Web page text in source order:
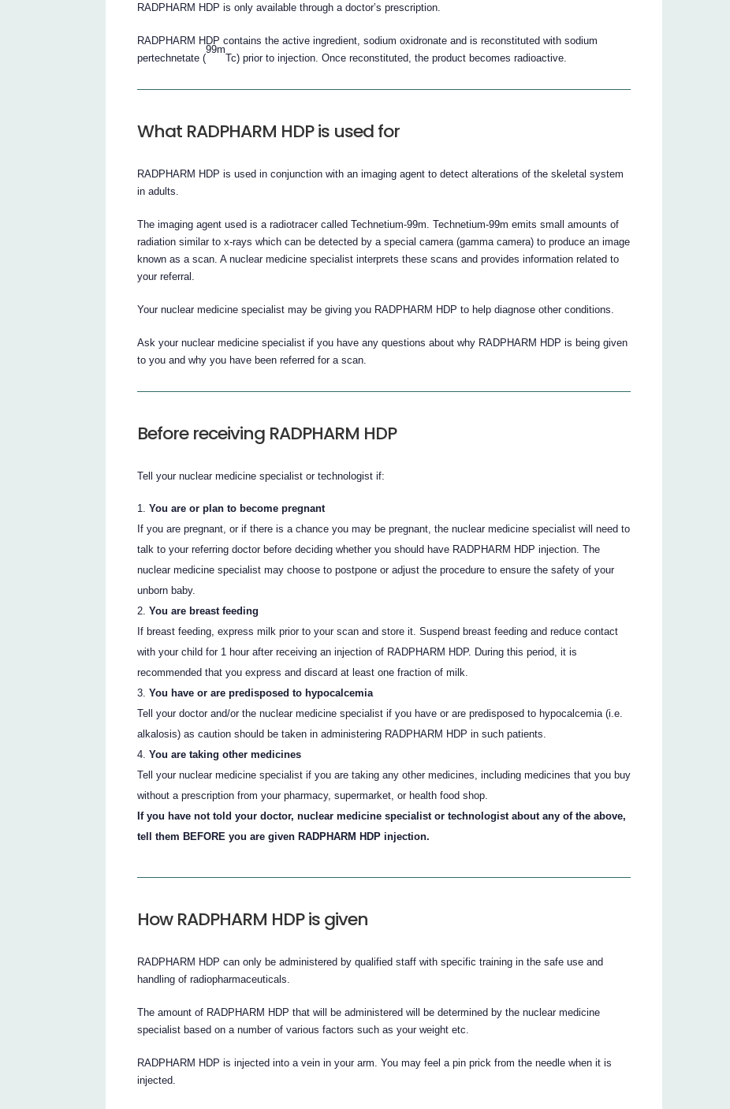
RADPHARM HDP is only available through a doctor’s prescription.
RADPHARM HDP contains the active ingredient, sodium oxidronate and is reconstituted with sodium
pertechnetate (
99m
Tc) prior to injection. Once reconstituted, the product becomes radioactive.
What RADPHARM HDP is used for
RADPHARM HDP is used in conjunction with an imaging agent to detect alterations of the skeletal system
in adults.
The imaging agent used is a radiotracer called Technetium-99m. Technetium-99m emits small amounts of
radiation similar to x-rays which can be detected by a special camera (gamma camera) to produce an image
known as a scan. A nuclear medicine specialist interprets these scans and provides information related to
your referral.
Your nuclear medicine specialist may be giving you RADPHARM HDP to help diagnose other conditions.
Ask your nuclear medicine specialist if you have any questions about why RADPHARM HDP is being given
to you and why you have been referred for a scan.
Before receiving RADPHARM HDP
Tell your nuclear medicine specialist or technologist if:
You are or plan to become pregnant
If you are pregnant, or if there is a chance you may be pregnant, the nuclear medicine specialist will need to
talk to your referring doctor before deciding whether you should have RADPHARM HDP injection. The
nuclear medicine specialist may choose to postpone or adjust the procedure to ensure the safety of your
unborn baby.
You are breast feeding
If breast feeding, express milk prior to your scan and store it. Suspend breast feeding and reduce contact
with your child for 1 hour after receiving an injection of RADPHARM HDP. During this period, it is
recommended that you express and discard at least one fraction of milk.
You have or are predisposed to hypocalcemia
Tell your doctor and/or the nuclear medicine specialist if you have or are predisposed to hypocalcemia (i.e.
alkalosis) as caution should be taken in administering RADPHARM HDP in such patients.
You are taking other medicines
Tell your nuclear medicine specialist if you are taking any other medicines, including medicines that you buy
without a prescription from your pharmacy, supermarket, or health food shop.
If you have not told your doctor, nuclear medicine specialist or technologist about any of the above,
tell them BEFORE you are given RADPHARM HDP injection.
How RADPHARM HDP is given
RADPHARM HDP can only be administered by qualified staff with specific training in the safe use and
handling of radiopharmaceuticals.
The amount of RADPHARM HDP that will be administered will be determined by the nuclear medicine
specialist based on a number of various factors such as your weight etc.
RADPHARM HDP is injected into a vein in your arm. You may feel a pin prick from the needle when it is
injected.